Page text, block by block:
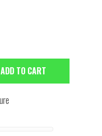
ADD TO CART